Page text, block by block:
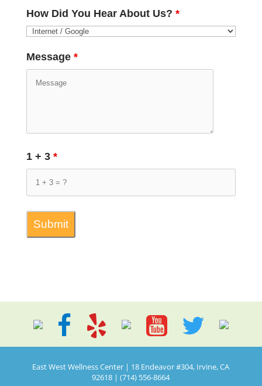
How Did You Hear About Us? *
Message *
1 + 3 *
East West Wellness Center | 18 Endeavor #304, Irvine, CA
92618 | (714) 556-8664